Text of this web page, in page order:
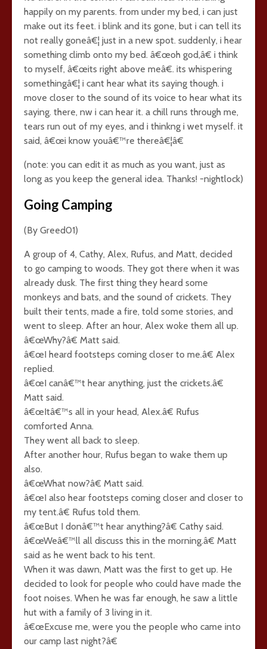
happily on my parents. from under my bed, i can just
make out its feet. i blink and its gone, but i can tell its
not really goneâ€¦ just in a new spot. suddenly, i hear
something climb onto my bed. â€œoh god,â€ i think
to myself, â€œits right above meâ€. its whispering
somethingâ€¦ i cant hear what its saying though. i
move closer to the sound of its voice to hear what its
saying. there, nw i can hear it. a chill runs through me,
tears run out of my eyes, and i thinkng i wet myself. it
said, â€œi know youâ€™re thereâ€¦â€
(note: you can edit it as much as you want, just as
long as you keep the general idea. Thanks! -nightlock)
Going Camping
(By Greed01)
A group of 4, Cathy, Alex, Rufus, and Matt, decided
to go camping to woods. They got there when it was
already dusk. The first thing they heard some
monkeys and bats, and the sound of crickets. They
built their tents, made a fire, told some stories, and
went to sleep. After an hour, Alex woke them all up.
â€œWhy?â€ Matt said.
â€œI heard footsteps coming closer to me.â€ Alex
replied.
â€œI canâ€™t hear anything, just the crickets.â€
Matt said.
â€œItâ€™s all in your head, Alex.â€ Rufus
comforted Anna.
They went all back to sleep.
After another hour, Rufus began to wake them up
also.
â€œWhat now?â€ Matt said.
â€œI also hear footsteps coming closer and closer to
my tent.â€ Rufus told them.
â€œBut I donâ€™t hear anything?â€ Cathy said.
â€œWeâ€™ll all discuss this in the morning.â€ Matt
said as he went back to his tent.
When it was dawn, Matt was the first to get up. He
decided to look for people who could have made the
foot noises. When he was far enough, he saw a little
hut with a family of 3 living in it.
â€œExcuse me, were you the people who came into
our camp last night?â€